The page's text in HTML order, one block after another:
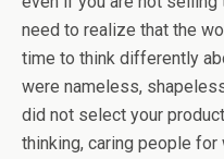
need to realize that the
time to think differently
were nameless,
did not select your
thinking, caring people